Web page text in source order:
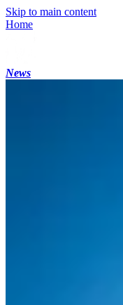
Skip to main content
Home
News